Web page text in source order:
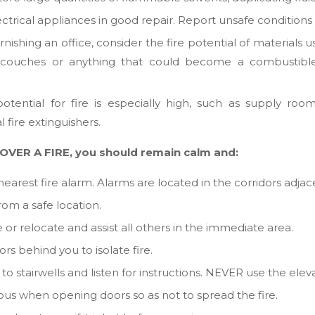
appliances in good repair. Report unsafe
an office, consider the fire potential of materials
or anything that could become a
for fire is especially high, such as supply
fire extinguishers.
A FIRE, you should remain calm and:
fire alarm. Alarms are located in the corridors
a safe location.
or relocate and assist all others in the immediate area.
behind you to isolate fire.
stairwells and listen for instructions. NEVER use the
when opening doors so as not to spread the fire.